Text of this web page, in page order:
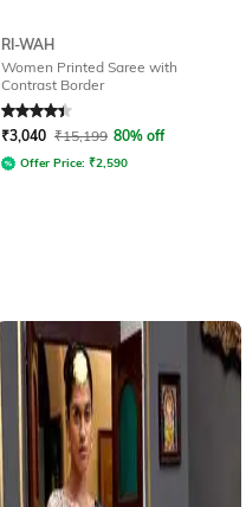
RI-WAH
Women Printed Saree with
Contrast Border
Rated4.1out of 5
₹3,040 ₹15,199 80% off
Offer Price: ₹2,590